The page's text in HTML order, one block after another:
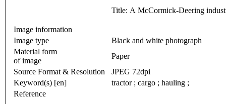
Title: A McCormick-Deering
Image information
Image type
Black and white photograph
Material form
of image
Paper
Source Format & Resolution
JPEG 72dpi
Keyword(s) [en]
tractor ; cargo ; hauling ;
Reference